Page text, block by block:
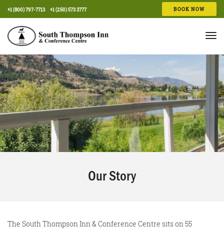
+1 (800) 797-7713 +1 (250) 573 3777 BOOK NOW
Our Story
The South Thompson Inn & Conference Centre sits on 55